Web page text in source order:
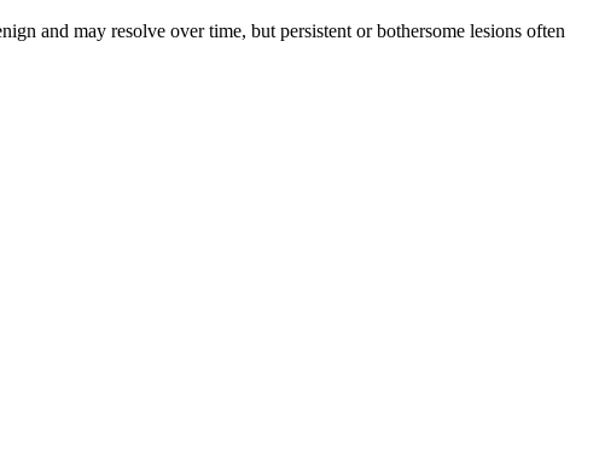
and may resolve over time, but persistent or bothersome lesions often